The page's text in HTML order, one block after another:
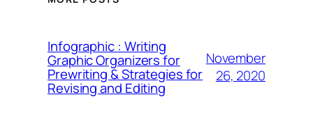
Infographic : Writing
Graphic Organizers for
Prewriting & Strategies for
Revising and Editing
November
26, 2020